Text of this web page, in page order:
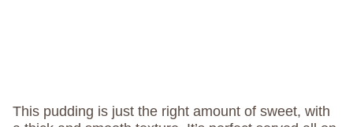
This pudding is just the right amount of sweet, with